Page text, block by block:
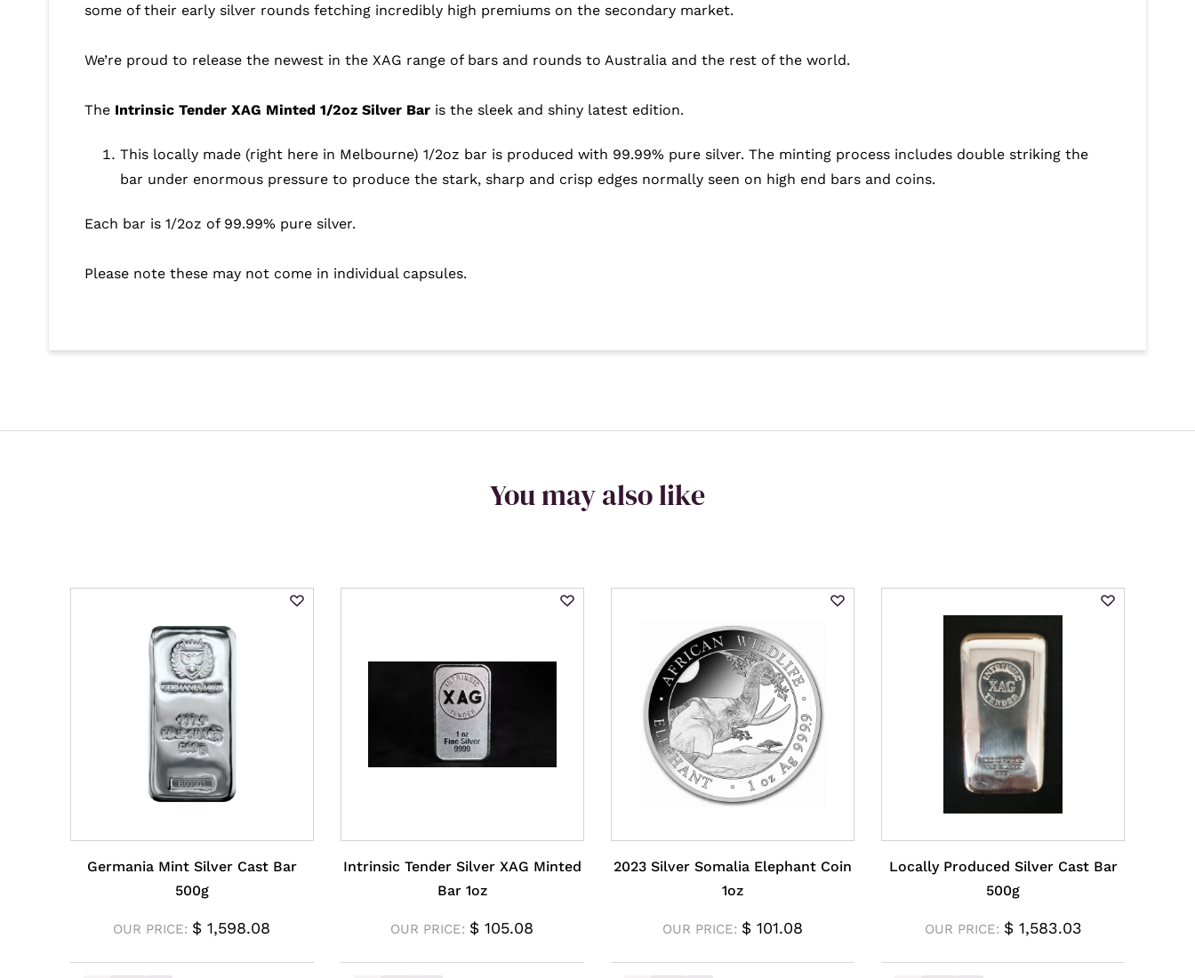
some of their early silver rounds fetching incredibly high premiums on the secondary market.
We’re proud to release the newest in the XAG range of bars and rounds to Australia and the rest of the world.
The Intrinsic Tender XAG Minted 1/2oz Silver Bar is the sleek and shiny latest edition.
This locally made (right here in Melbourne) 1/2oz bar is produced with 99.99% pure silver. The minting process includes double striking the
bar under enormous pressure to produce the stark, sharp and crisp edges normally seen on high end bars and coins.
Each bar is 1/2oz of 99.99% pure silver.
Please note these may not come in individual capsules.
You may also like
Germania Mint Silver Cast Bar
500g
OUR PRICE: $ 1,598.08
Intrinsic Tender Silver XAG Minted
Bar 1oz
OUR PRICE: $ 105.08
2023 Silver Somalia Elephant Coin
1oz
OUR PRICE: $ 101.08
Locally Produced Silver Cast Bar
500g
OUR PRICE: $1,583.03